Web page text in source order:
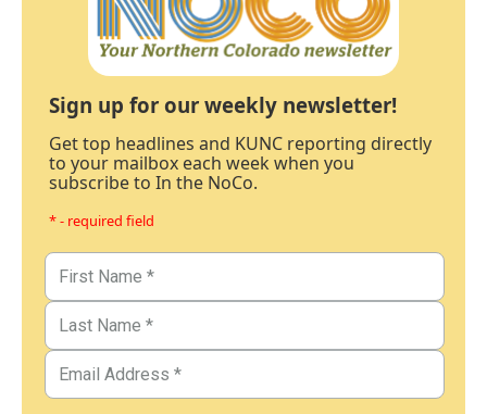
Sign up for our weekly newsletter!
Get top headlines and KUNC reporting directly
to your mailbox each week when you
subscribe to In the NoCo.
* - required field